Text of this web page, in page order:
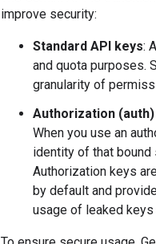
improve security:
Standard API keys:
and quota purposes.
granularity of
Authorization
When you use an
identity of that bound
Authorization keys
by default and
usage of leaked